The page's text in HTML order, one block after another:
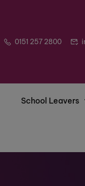
0151 257 2800
School Leavers